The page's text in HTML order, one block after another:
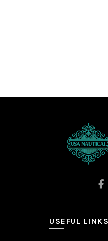
USEFUL LINKS